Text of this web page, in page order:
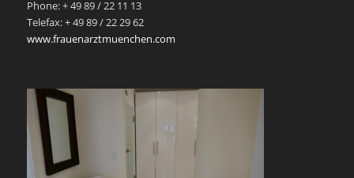
Phone: + 49 89 / 22 11 13
Telefax: + 49 89 / 22 29 62
www.frauenarztmuenchen.com